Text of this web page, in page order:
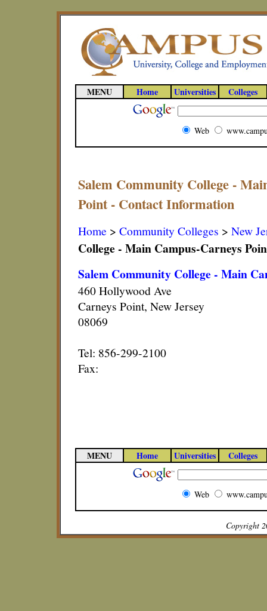
MENU Home Universities Colleges
Web
Salem Community College -
Point - Contact Information
Home > Community Colleges > New
College - Main Campus-Carneys
Salem Community College - Main
460 Hollywood Ave
Carneys Point, New Jersey
08069
Tel: 856-299-2100
Fax:
MENU Home Universities Colleges
Web
Copyright